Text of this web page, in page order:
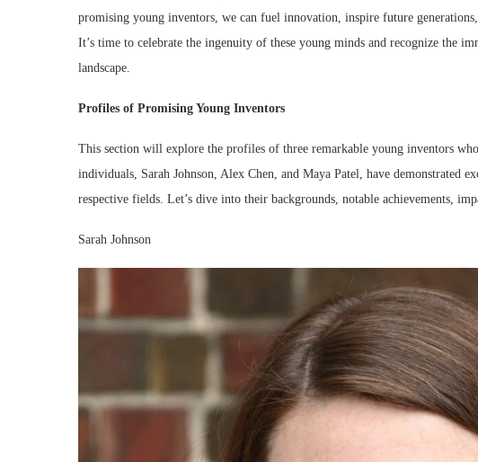
promising young inventors, we can fuel innovation, inspire future
It’s time to celebrate the ingenuity of these young minds and recognize the
landscape.
Profiles of Promising Young Inventors
This section will explore the profiles of three remarkable young inventors
individuals, Sarah Johnson, Alex Chen, and Maya Patel, have demonstrated
respective fields. Let’s dive into their backgrounds, notable achievements,
Sarah Johnson